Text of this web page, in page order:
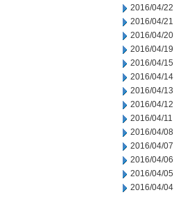
2016/04/22
2016/04/21
2016/04/20
2016/04/19
2016/04/15
2016/04/14
2016/04/13
2016/04/12
2016/04/11
2016/04/08
2016/04/07
2016/04/06
2016/04/05
2016/04/04